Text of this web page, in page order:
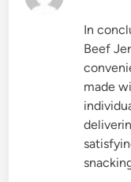
In
Beef
made